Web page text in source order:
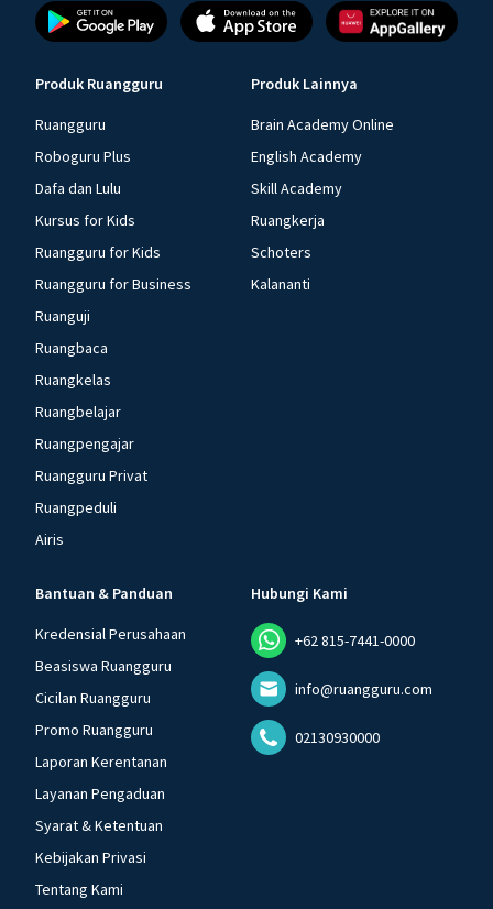
Produk Ruangguru
Ruangguru
Roboguru Plus
Dafa dan Lulu
Kursus for Kids
Ruangguru for Kids
Ruangguru for Business
Ruanguji
Ruangbaca
Ruangkelas
Ruangbelajar
Ruangpengajar
Ruangguru Privat
Ruangpeduli
Airis
Produk Lainnya
Brain Academy Online
English Academy
Skill Academy
Ruangkerja
Schoters
Kalananti
Bantuan & Panduan
Kredensial Perusahaan
Beasiswa Ruangguru
Cicilan Ruangguru
Promo Ruangguru
Laporan Kerentanan
Layanan Pengaduan
Syarat & Ketentuan
Kebijakan Privasi
Tentang Kami
Hubungi Kami
+62 815-7441-0000
info@ruangguru.com
02130930000